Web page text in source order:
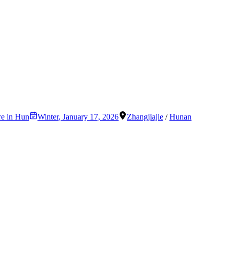
in Hun Winter, January 17, 2026 Zhangjiajie /Hunan